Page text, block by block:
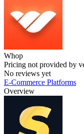
Whop
Pricing not provided by
No reviews yet
E-Commerce Platforms
Overview